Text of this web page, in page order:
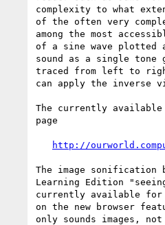
complexity to what
of the often very
among the most
of a sine wave plotted
sound as a single tone
traced from left to
can apply the inverse
The currently available
page
http://
The image sonification
Learning Edition
currently available for
on the new browser
only sounds images,